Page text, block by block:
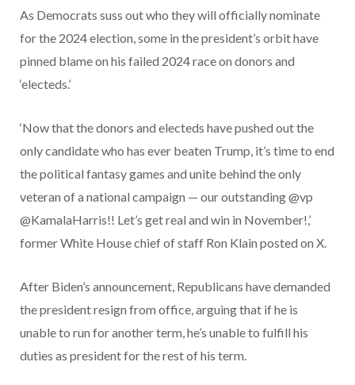
As Democrats suss out who they will officially nominate
for the 2024 election, some in the president’s orbit have
pinned blame on his failed 2024 race on donors and
‘electeds.’
‘Now that the donors and electeds have pushed out the
only candidate who has ever beaten Trump, it’s time to end
the political fantasy games and unite behind the only
veteran of a national campaign — our outstanding @vp
@KamalaHarris!! Let’s get real and win in November!,’
former White House chief of staff Ron Klain posted on X.
After Biden’s announcement, Republicans have demanded
the president resign from office, arguing that if he is
unable to run for another term, he’s unable to fulfill his
duties as president for the rest of his term.